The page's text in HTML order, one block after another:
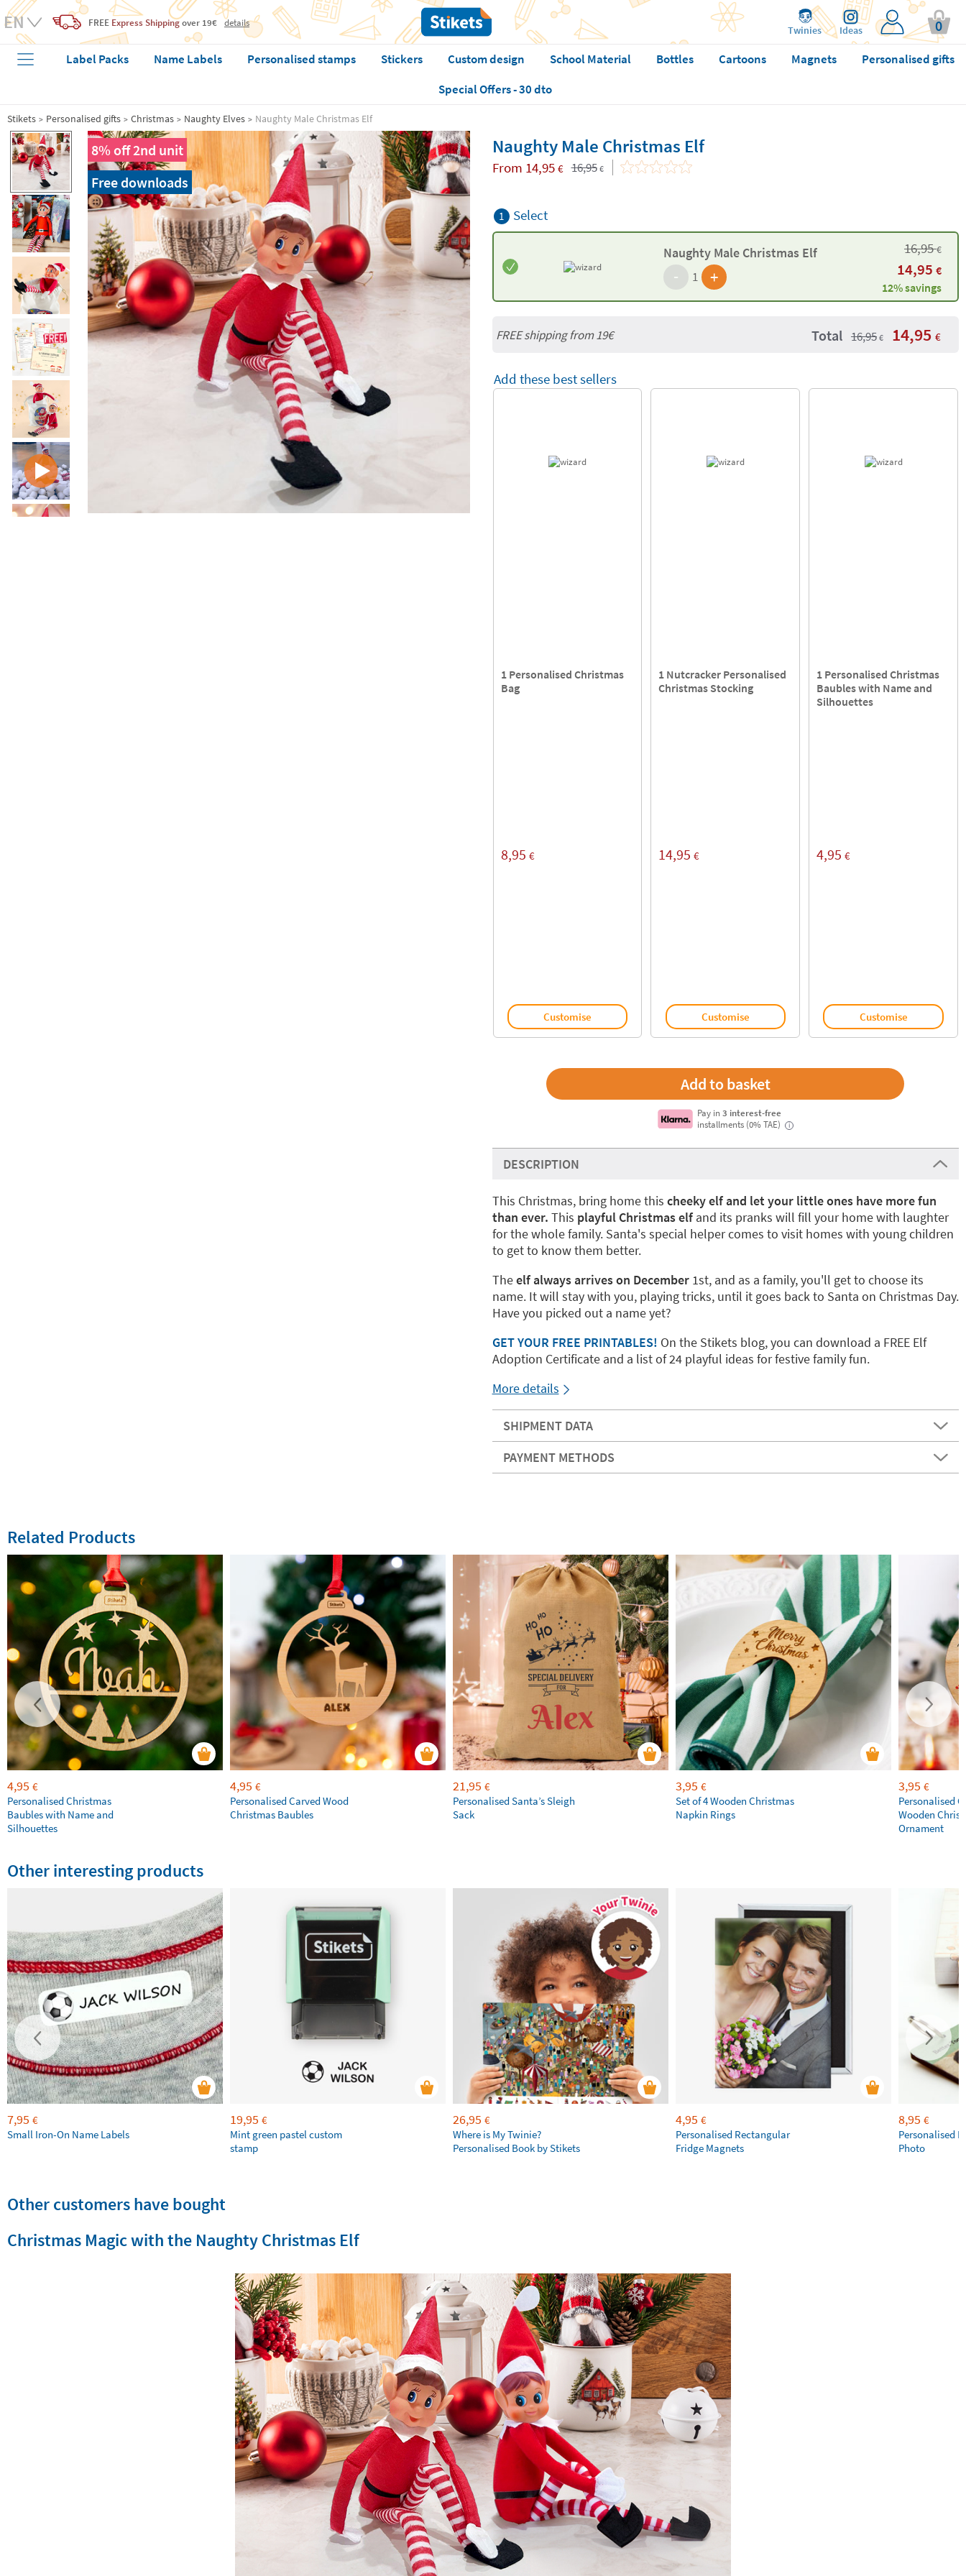
FREE Express Shippingover 19€ details
Twinies Ideas 0
Label Packs Name Labels Personalised stamps Stickers Custom design School Material Bottles Cartoons Magnets
Personalised gifts
Special Offers - 30 dto
Stikets Personalised gifts Christmas Naughty Elves Naughty Male Christmas Elf
8% off 2nd unit
Free downloads
Naughty Male Christmas Elf
From 14,95 € 16,95 €
1 Select
Naughty Male Christmas Elf
- 1 +
16,95€
14,95 €
12% savings
FREE shipping from 19€ Total 16,95 € 14,95 €
Add these best sellers
1 Personalised Christmas
Bag
8,95 €
Customise
1 Nutcracker Personalised
Christmas Stocking
14,95 €
Customise
1 Personalised Christmas
Baubles with Name and
Silhouettes
4,95 €
Customise
Pay in3 interest-free
installments (0% TAE)
i
DESCRIPTION
This Christmas, bring home this cheeky elf and let your little ones have more fun
than ever. This playful Christmas elf and its pranks will fill your home with laughter
for the whole family. Santa's special helper comes to visit homes with young children
to get to know them better.
Theelf always arrives on December1st, and as a family, you'll get to choose its
name. It will stay with you, playing tricks, until it goes back to Santa on Christmas Day.
Have you picked out a name yet?
GET YOUR FREE PRINTABLES! On the Stikets blog, you can download a FREE Elf
Adoption Certificate and a list of 24 playful ideas for festive family fun.
More details
SHIPMENT DATA
PAYMENT METHODS
Related Products
4,95 €
Personalised Christmas
Baubles with Name and
Silhouettes
4,95 €
Personalised Carved Wood
Christmas Baubles
21,95 €
Personalised Santa’s Sleigh
Sack
3,95 €
Set of 4 Wooden Christmas
Napkin Rings
3,95 €
Personalised
Wooden
Ornament
Other interesting products
7,95 €
Small Iron-On Name Labels
19,95 €
Mint green pastel custom
stamp
26,95 €
Where is My Twinie?
Personalised Book by Stikets
4,95 €
Personalised Rectangular
Fridge Magnets
8,95 €
Personalised
Photo
Other customers have bought
Christmas Magic with the Naughty Christmas Elf